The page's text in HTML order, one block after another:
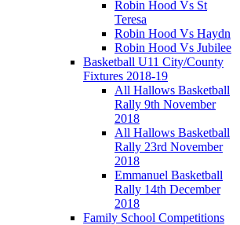
Robin Hood Vs St
Teresa
Robin Hood Vs Haydn
Robin Hood Vs Jubilee
Basketball U11 City/County
Fixtures 2018-19
All Hallows Basketball
Rally 9th November
2018
All Hallows Basketball
Rally 23rd November
2018
Emmanuel Basketball
Rally 14th December
2018
Family School Competitions